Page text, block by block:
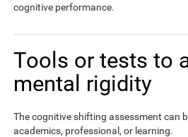
cognitive performance.
Tools or tests to
mental rigidity
The cognitive shifting assessment can
academics, professional, or learning.